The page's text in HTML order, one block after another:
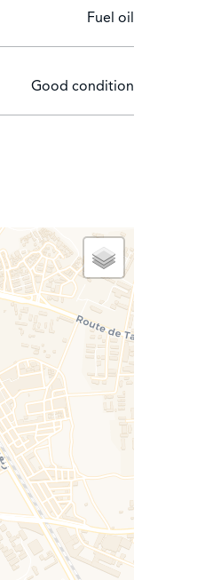
Fuel oil
Good condition